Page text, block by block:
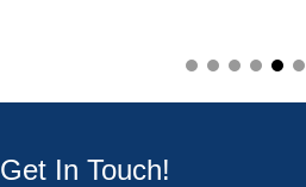
Get In Touch!